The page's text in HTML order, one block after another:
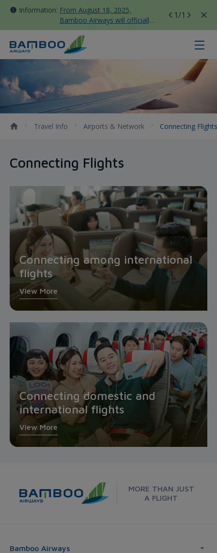
Information: From August 18, 2025,
Bamboo Airways will officially
move all domestic flights to
Tan Son Nhat Terminal T3
1/1
Connecting Flights - Bamboo
Travel Info Airports & Network Connecting
Connecting Flights
Connecting among international
flights
View More
Connecting domestic and
international flights
View More
MORE THAN JUST
A FLIGHT
Bamboo Airways